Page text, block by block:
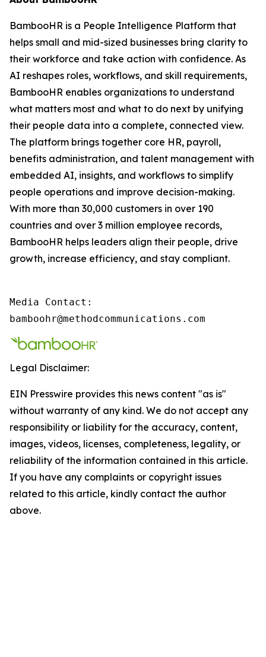
BambooHR is a People Intelligence Platform that
helps small and mid-sized businesses bring clarity to
their workforce and take action with confidence. As
AI reshapes roles, workflows, and skill requirements,
BambooHR enables organizations to understand
what matters most and what to do next by unifying
their people data into a complete, connected view.
The platform brings together core HR, payroll,
benefits administration, and talent management with
embedded AI, insights, and workflows to simplify
people operations and improve decision-making.
With more than 30,000 customers in over 190
countries and over 3 million employee records,
BambooHR helps leaders align their people, drive
growth, increase efficiency, and stay compliant.
Media Contact:
bamboohr@methodcommunications.com
Legal Disclaimer:
EIN Presswire provides this news content "as is"
without warranty of any kind. We do not accept any
responsibility or liability for the accuracy, content,
images, videos, licenses, completeness, legality, or
reliability of the information contained in this article.
If you have any complaints or copyright issues
related to this article, kindly contact the author
above.